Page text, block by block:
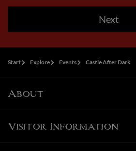
Next
Start Explore Events Castle After Dark
About
Visitor Information